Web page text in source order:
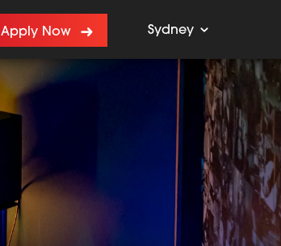
Sydney
Apply Now